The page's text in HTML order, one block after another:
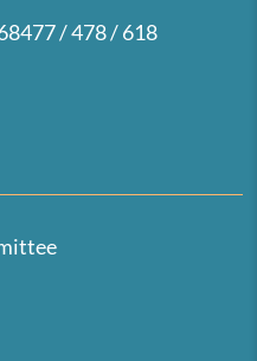
/ 478 / 618